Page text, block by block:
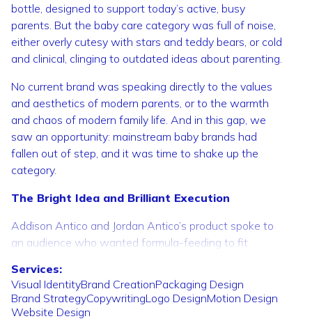
bottle, designed to support today’s active, busy
parents. But the baby care category was full of noise,
either overly cutesy with stars and teddy bears, or cold
and clinical, clinging to outdated ideas about parenting.
No current brand was speaking directly to the values
and aesthetics of modern parents, or to the warmth
and chaos of modern family life. And in this gap, we
saw an opportunity: mainstream baby brands had
fallen out of step, and it was time to shake up the
category.
The Bright Idea and Brilliant Execution
Addison Antico and Jordan Antico’s product spoke to
an audience who wanted formula-feeding to fit
Who wanted parenting to fit into their lives, not take
them over.
Addressing the needs of parents first became the
Services:
Visual IdentityBrand CreationPackaging Design
Brand StrategyCopywritingLogo DesignMotion Design
Website Design